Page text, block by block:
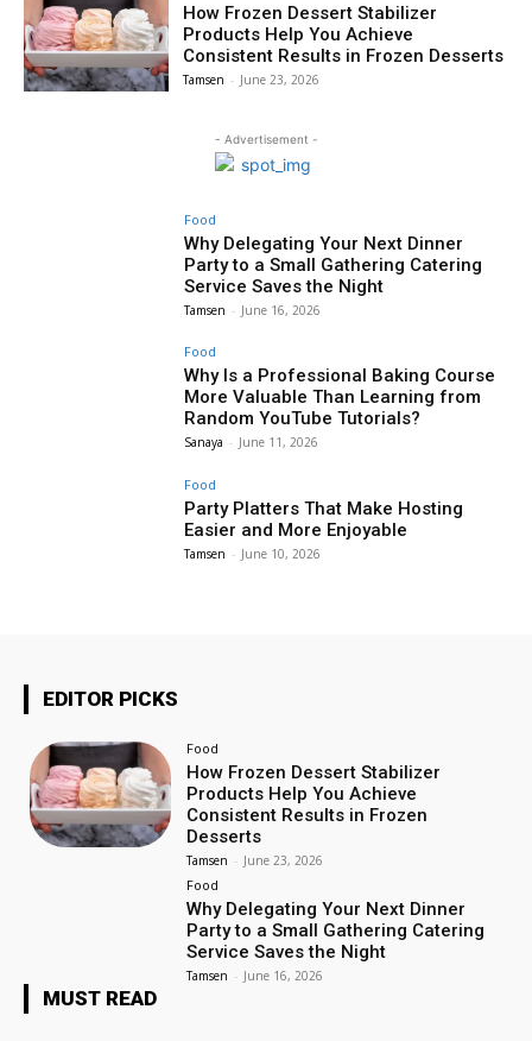
How Frozen Dessert Stabilizer
Products Help You Achieve
Consistent Results in Frozen Desserts
Tamsen - June 23, 2026
- Advertisement -
Food
Why Delegating Your Next Dinner
Party to a Small Gathering Catering
Service Saves the Night
Tamsen - June 16, 2026
Food
Why Is a Professional Baking Course
More Valuable Than Learning from
Random YouTube Tutorials?
Sanaya - June 11, 2026
Food
Party Platters That Make Hosting
Easier and More Enjoyable
Tamsen - June 10, 2026
EDITOR PICKS
Food
How Frozen Dessert Stabilizer
Products Help You Achieve
Consistent Results in Frozen
Desserts
Tamsen - June 23, 2026
Food
Why Delegating Your Next Dinner
Party to a Small Gathering Catering
Service Saves the Night
Tamsen - June 16, 2026
MUST READ